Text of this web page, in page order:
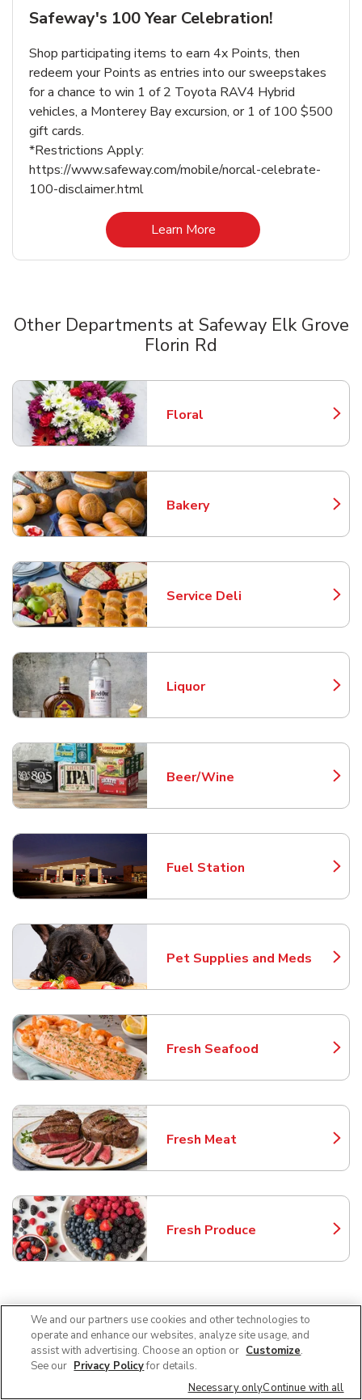
Safeway's 100 Year Celebration!
Shop participating items to earn 4x Points, then
redeem your Points as entries into our sweepstakes
for a chance to win 1 of 2 Toyota RAV4 Hybrid
vehicles, a Monterey Bay excursion, or 1 of 100 $500
gift cards.
*Restrictions Apply:
https://www.safeway.com/mobile/norcal-celebrate-
100-disclaimer.html
Learn MoreLink Opens in New Tab
Other Departments at Safeway Elk Grove
Florin Rd
Floral
Link Opens in New Tab
Bakery
Link Opens in New Tab
Service Deli
Link Opens in New Tab
Liquor
Link Opens in New Tab
Beer/Wine
Link Opens in New Tab
Fuel Station
Link Opens in New Tab
Pet Supplies and Meds
Link Opens in New Tab
Fresh Seafood
Link Opens in New Tab
Fresh Meat
Link Opens in New Tab
Fresh Produce
Link Opens in New Tab
Frequently Asked Questions
About Safeway Sacramento
Can I use SNAP EBT at Safeway in
We and our partners use cookies and other technologies to
operate and enhance our websites, analyze site usage, and
assist with advertising. Choose an option or Customize.
See our Privacy Policyfor details.
Necessary onlyContinue with all